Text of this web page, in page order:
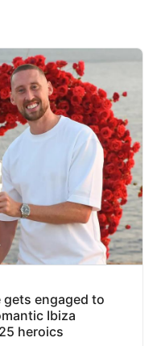
gets engaged to
Ibiza
heroics